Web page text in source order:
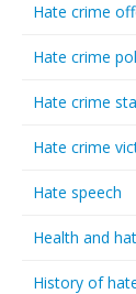
Hate crime
Hate crime
Hate crime
Hate crime
Hate speech
Health and
History of